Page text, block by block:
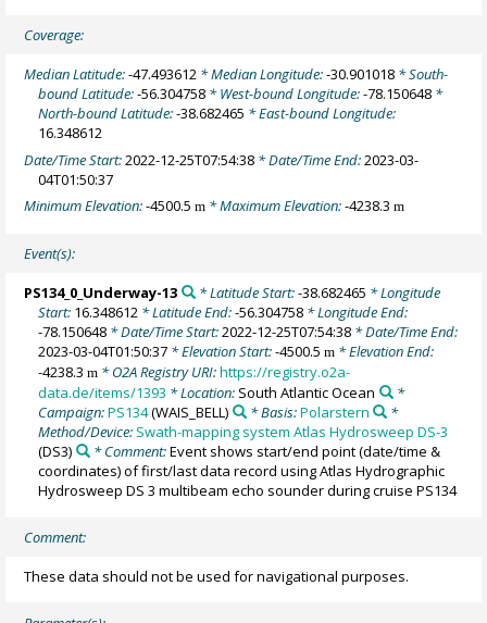
Coverage:
Median Latitude:-47.493612 * Median Longitude:-30.901018 * South-
bound Latitude:-56.304758 * West-bound Longitude:-78.150648 *
North-bound Latitude:-38.682465 * East-bound Longitude:
16.348612
Date/Time Start:2022-12-25T07:54:38 * Date/Time End:2023-03-
04T01:50:37
Minimum Elevation:-4500.5m * Maximum Elevation:-4238.3m
Event(s):
PS134_0_Underway-13 * Latitude Start:-38.682465 * Longitude
Start: 16.348612 * Latitude End:-56.304758 * Longitude End:
-78.150648 * Date/Time Start:2022-12-25T07:54:38 * Date/Time End:
2023-03-04T01:50:37 * Elevation Start:-4500.5m * Elevation End:
-4238.3m * O2A Registry URI:https://registry.o2a-
data.de/items/1393 * Location: South Atlantic Ocean
*
Campaign:PS134(WAIS_BELL) * Basis:Polarstern
*
Method/Device: Swath-mapping system Atlas Hydrosweep DS-3
(DS3)
* Comment:Event shows start/end point (date/time &
coordinates) of first/last data record using Atlas Hydrographic
Hydrosweep DS 3 multibeam echo sounder during cruise PS134
Comment:
These data should not be used for navigational purposes.